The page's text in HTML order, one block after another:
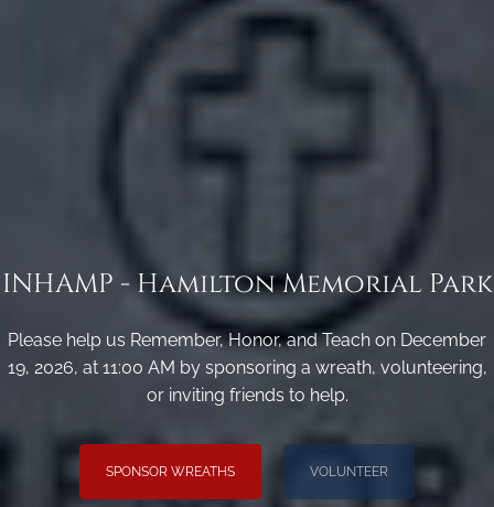
INHAMP - Hamilton Memorial Park
Please help us Remember, Honor, and Teach on December
19, 2026, at 11:00 AM by sponsoring a wreath, volunteering,
or inviting friends to help.
SPONSOR WREATHS VOLUNTEER